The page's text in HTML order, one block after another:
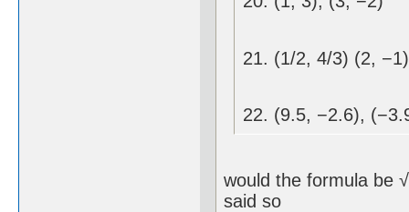
21. (1/2, 4/3) (2, −1)
22. (9.5, −2.6),
would the formula be
said so